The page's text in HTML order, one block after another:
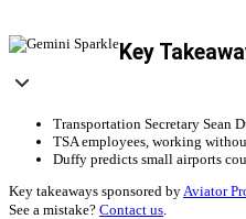
Key
Transportation Secretary Sean
TSA employees, working
Duffy predicts small airports
Key takeaways sponsored byAviator
See a mistake? Contact us